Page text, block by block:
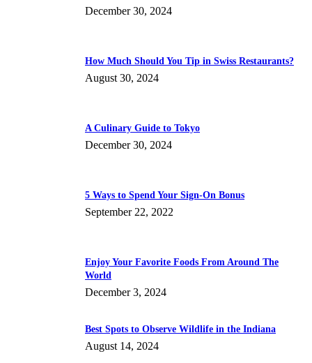
December 30, 2024
How Much Should You Tip in Swiss Restaurants?
August 30, 2024
A Culinary Guide to Tokyo
December 30, 2024
5 Ways to Spend Your Sign-On Bonus
September 22, 2022
Enjoy Your Favorite Foods From Around The
World
December 3, 2024
Best Spots to Observe Wildlife in the Indiana
August 14, 2024